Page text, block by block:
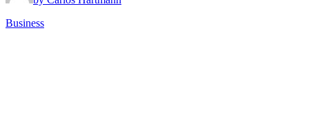
Business